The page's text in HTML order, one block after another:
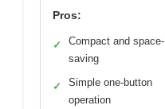
Pros:
✓
Compact and space-
saving
✓
Simple one-button
operation